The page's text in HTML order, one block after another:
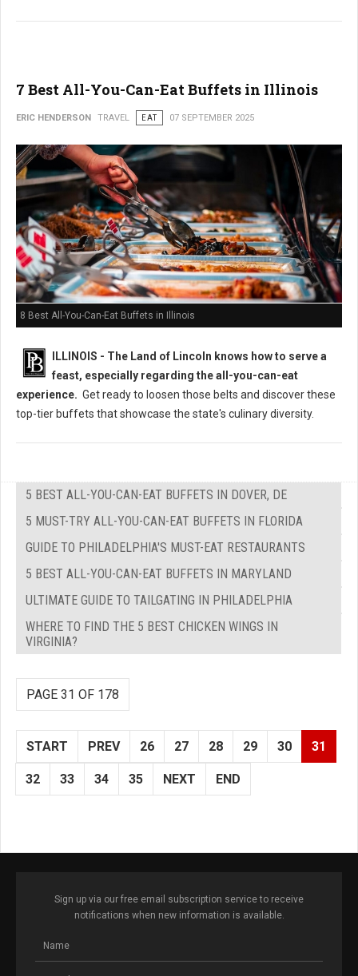
7 Best All-You-Can-Eat Buffets in Illinois
ERIC HENDERSON TRAVEL EAT 07 SEPTEMBER 2025
8 Best All-You-Can-Eat Buffets in Illinois
ILLINOIS - The Land of Lincoln knows how to serve a
feast, especially regarding the all-you-can-eat
experience. Get ready to loosen those belts and discover these
top-tier buffets that showcase the state's culinary diversity.
5 BEST ALL-YOU-CAN-EAT BUFFETS IN DOVER, DE
5 MUST-TRY ALL-YOU-CAN-EAT BUFFETS IN FLORIDA
GUIDE TO PHILADELPHIA'S MUST-EAT RESTAURANTS
5 BEST ALL-YOU-CAN-EAT BUFFETS IN MARYLAND
ULTIMATE GUIDE TO TAILGATING IN PHILADELPHIA
WHERE TO FIND THE 5 BEST CHICKEN WINGS IN
VIRGINIA?
PAGE 31 OF 178
START PREV 26 27 28 29 30 31
32 33 34 35 NEXT END
Sign up via our free email subscription service to receive
notifications when new information is available.